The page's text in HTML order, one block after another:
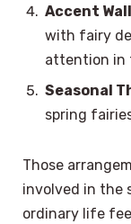
Accent
with fairy
attention in
Seasonal
spring
Those
involved in the
ordinary life